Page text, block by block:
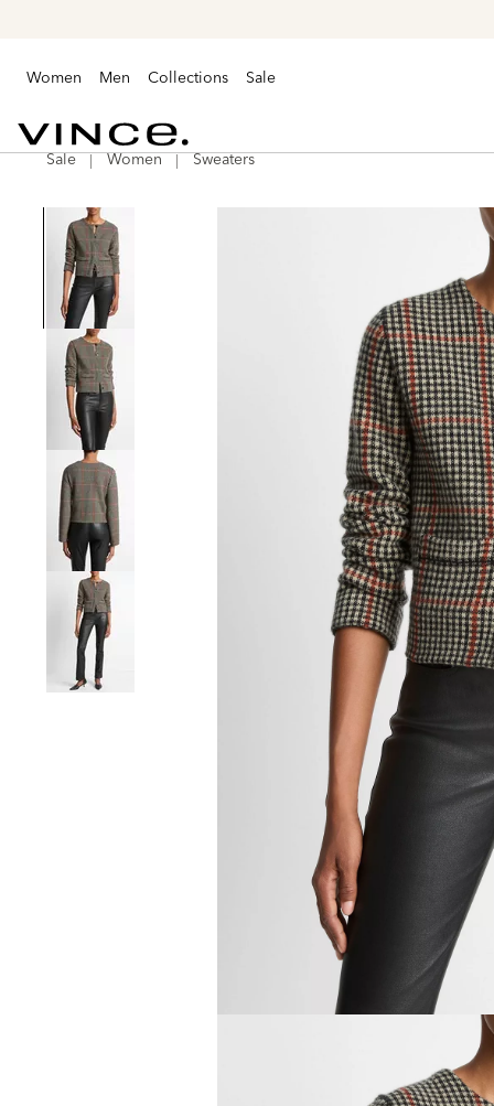
Women Men Collections Sale
VinceSale Women Sweaters